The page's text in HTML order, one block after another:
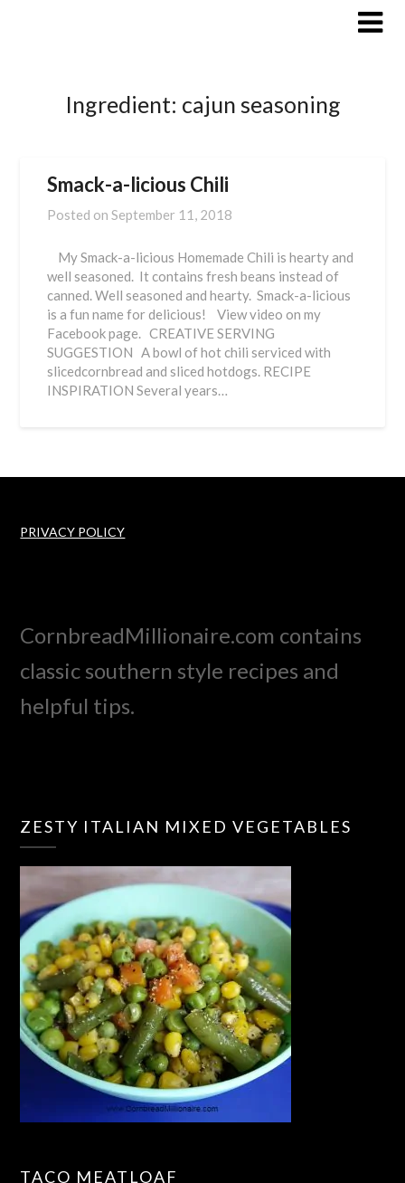
Ingredient: cajun seasoning
Smack-a-licious Chili
Posted onSeptember 11, 2018
My Smack-a-licious Homemade Chili is hearty and
well seasoned. It contains fresh beans instead of
canned. Well seasoned and hearty. Smack-a-licious
is a fun name for delicious! View video on my
Facebook page. CREATIVE SERVING
SUGGESTION A bowl of hot chili serviced with
slicedcornbread and sliced hotdogs. RECIPE
INSPIRATION Several years…
PRIVACY POLICY
CornbreadMillionaire.com contains
classic southern style recipes and
helpful tips.
ZESTY ITALIAN MIXED VEGETABLES
TACO MEATLOAF